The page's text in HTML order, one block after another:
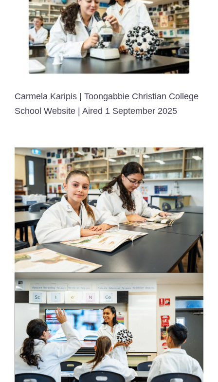
Carmela Karipis | Toongabbie Christian College
School Website | Aired 1 September 2025